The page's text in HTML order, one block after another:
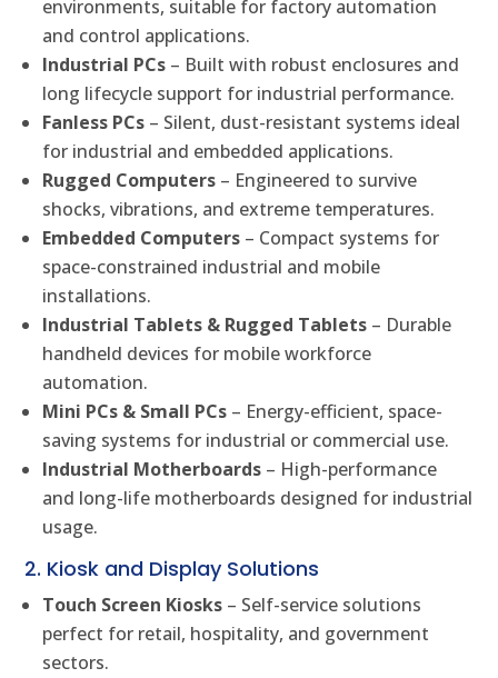
environments, suitable for factory automation
and control applications.
Industrial PCs – Built with robust enclosures and
long lifecycle support for industrial performance.
Fanless PCs – Silent, dust-resistant systems ideal
for industrial and embedded applications.
Rugged Computers – Engineered to survive
shocks, vibrations, and extreme temperatures.
Embedded Computers – Compact systems for
space-constrained industrial and mobile
installations.
Industrial Tablets & Rugged Tablets – Durable
handheld devices for mobile workforce
automation.
Mini PCs & Small PCs – Energy-efficient, space-
saving systems for industrial or commercial use.
Industrial Motherboards – High-performance
and long-life motherboards designed for industrial
usage.
2. Kiosk and Display Solutions
Touch Screen Kiosks – Self-service solutions
perfect for retail, hospitality, and government
sectors.